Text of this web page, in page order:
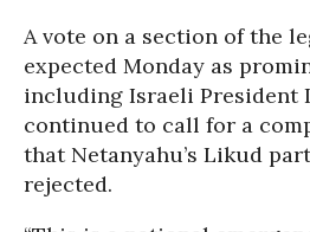
A vote on a section of the
expected Monday as
including Israeli President
continued to call for a
that Netanyahu’s Likud
rejected.